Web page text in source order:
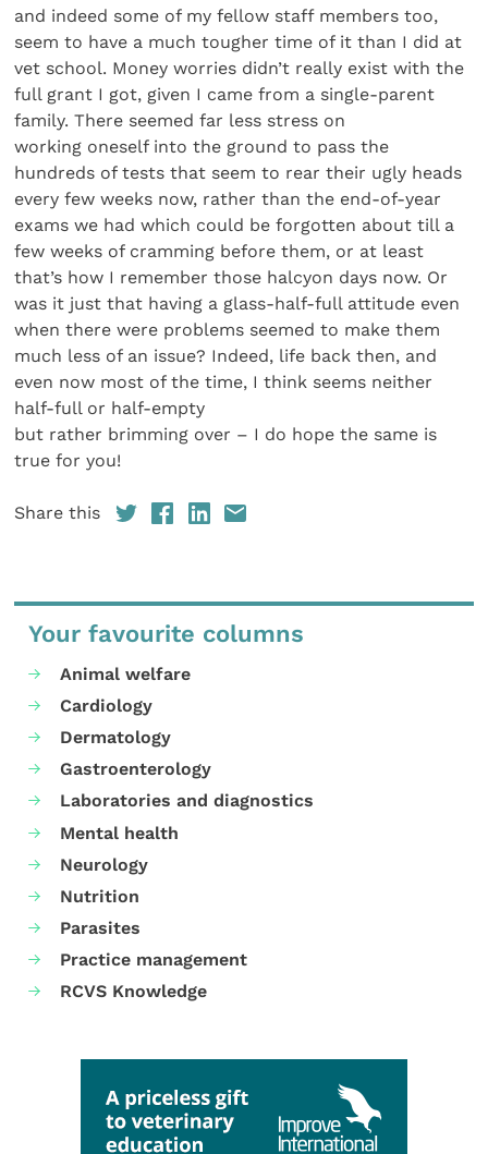
and indeed some of my fellow staff members too,
seem to have a much tougher time of it than I did at
vet school. Money worries didn’t really exist with the
full grant I got, given I came from a single-parent
family. There seemed far less stress on
working oneself into the ground to pass the
hundreds of tests that seem to rear their ugly heads
every few weeks now, rather than the end-of-year
exams we had which could be forgotten about till a
few weeks of cramming before them, or at least
that’s how I remember those halcyon days now. Or
was it just that having a glass-half-full attitude even
when there were problems seemed to make them
much less of an issue? Indeed, life back then, and
even now most of the time, I think seems neither
half-full or half-empty
but rather brimming over – I do hope the same is
true for you!
Share this
Your favourite columns
Animal welfare
Cardiology
Dermatology
Gastroenterology
Laboratories and diagnostics
Mental health
Neurology
Nutrition
Parasites
Practice management
RCVS Knowledge